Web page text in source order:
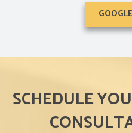
SCHEDULE